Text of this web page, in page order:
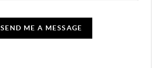
SEND ME A MESSAGE